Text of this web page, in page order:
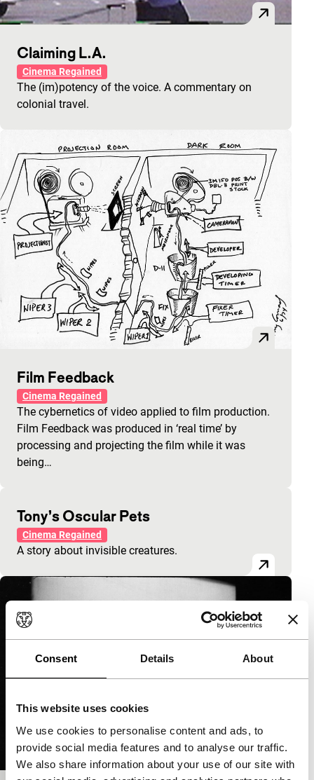
Consent Details About
This website uses cookies
We use cookies to personalise content and ads, to
provide social media features and to analyse our traffic.
We also share information about your use of our site with
Claiming L.A.
Cinema Regained
The (im)potency of the voice. A commentary on
colonial travel.
Film Feedback
Cinema Regained
The cybernetics of video applied to film production.
Film Feedback was produced in ‘real time’ by
processing and projecting the film while it was
being…
Tony’s Oscular Pets
Cinema Regained
A story about invisible creatures.